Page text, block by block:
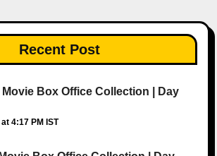
Recent Post
Box Office Collection | Day
4:17 PM IST